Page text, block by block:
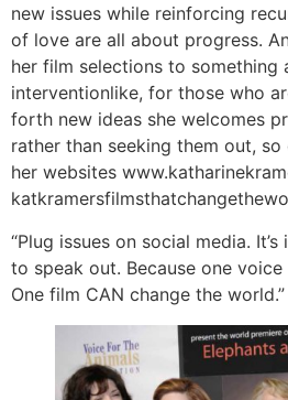
new issues while reinforcing
of love are all about progress.
her film selections to something
interventionlike, for those who
forth new ideas she welcomes
rather than seeking them out,
her websites
“Plug issues on social media.
to speak out. Because one
One film CAN change the